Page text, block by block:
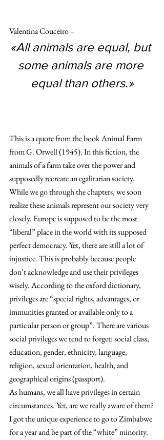
Valentina Couceiro –
«All animals are equal, but
some animals are more
equal than others.»
This is a quote from the book Animal Farm
from G. Orwell (1945). In this fiction, the
animals of a farm take over the power and
supposedly recreate an egalitarian society.
While we go through the chapters, we soon
realize these animals represent our society very
closely. Europe is supposed to be the most
“liberal” place in the world with its supposed
perfect democracy. Yet, there are still a lot of
injustice. This is probably because people
don’t acknowledge and use their privileges
wisely. According to the oxford dictionary,
privileges are “special rights, advantages, or
immunities granted or available only to a
particular person or group”. There are various
social privileges we tend to forget: social class,
education, gender, ethnicity, language,
religion, sexual orientation, health, and
geographical origins (passport).
As humans, we all have privileges in certain
circumstances. Yet, are we really aware of them?
I got the unique experience to go to Zimbabwe
for a year and be part of the “white” minority.